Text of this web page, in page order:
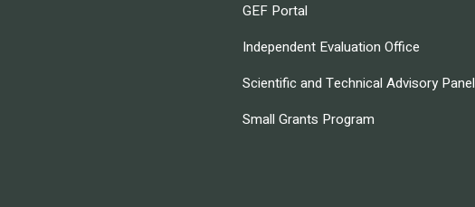
GEF Portal
Independent Evaluation Office
Scientific and Technical Advisory Panel
Small Grants Program